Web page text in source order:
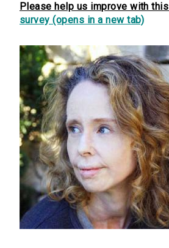
Please help us improve with this
survey (opens in a new tab)